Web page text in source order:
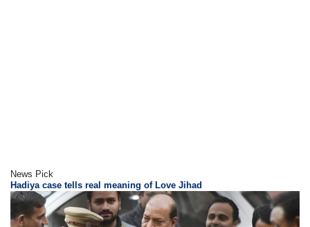
News Pick
Hadiya case tells real meaning of Love Jihad